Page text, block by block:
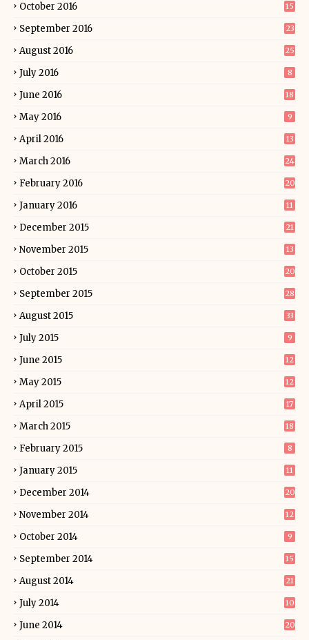
October 2016 15
September 2016 23
August 2016 25
July 2016 8
June 2016 18
May 2016 9
April 2016 13
March 2016 24
February 2016 20
January 2016 11
December 2015 21
November 2015 13
October 2015 20
September 2015 28
August 2015 33
July 2015 9
June 2015 12
May 2015 12
April 2015 17
March 2015 18
February 2015 8
January 2015 11
December 2014 20
November 2014 12
October 2014 9
September 2014 15
August 2014 21
July 2014 10
June 2014 20